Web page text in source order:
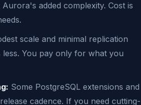
added complexity. Cost is
scale and minimal replication
You pay only for what you
Some PostgreSQL extensions and
cadence. If you need cutting-